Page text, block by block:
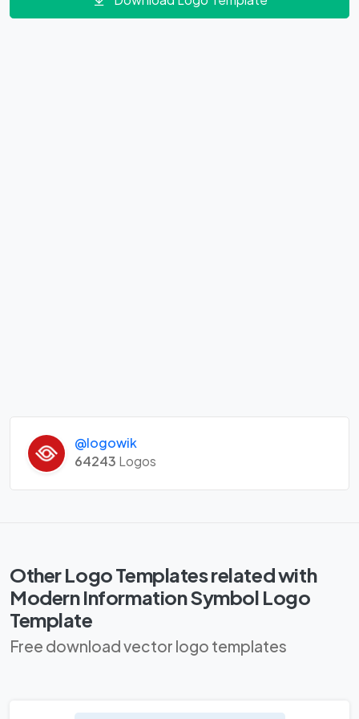
@logowik
64243 Logos
Other Logo Templates related with
Modern Information Symbol Logo
Template
Free download vector logo templates